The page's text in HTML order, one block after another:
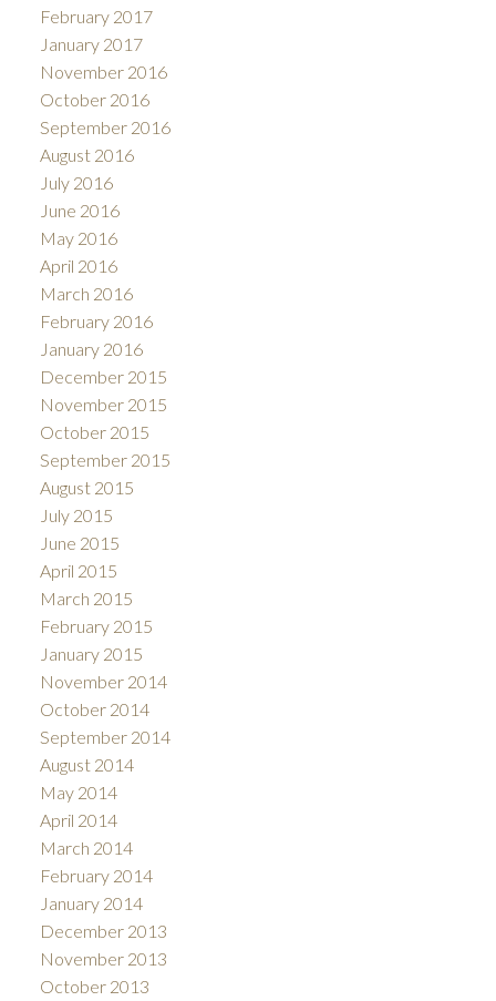
February 2017
January 2017
November 2016
October 2016
September 2016
August 2016
July 2016
June 2016
May 2016
April 2016
March 2016
February 2016
January 2016
December 2015
November 2015
October 2015
September 2015
August 2015
July 2015
June 2015
April 2015
March 2015
February 2015
January 2015
November 2014
October 2014
September 2014
August 2014
May 2014
April 2014
March 2014
February 2014
January 2014
December 2013
November 2013
October 2013